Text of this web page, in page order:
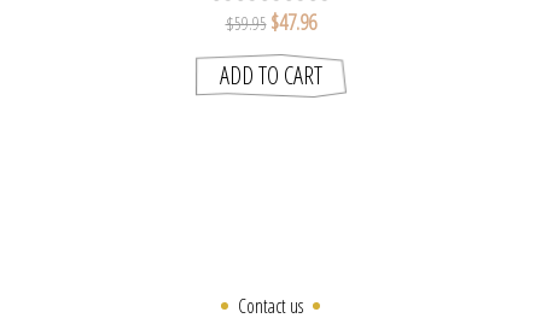
$59.95 $47.96
Contact us